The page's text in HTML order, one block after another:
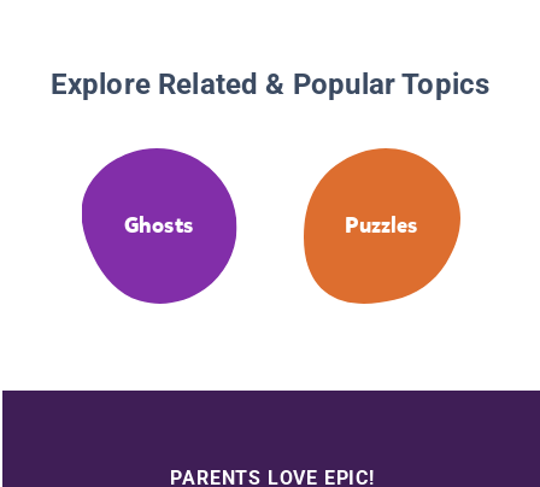
Explore Related & Popular Topics
Ghosts Puzzles
PARENTS LOVE EPIC!